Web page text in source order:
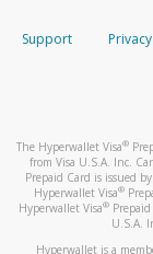
When
text.
How
For
your
When
activity
Support Privacy
The Hyperwallet Visa®
from Visa U.S.A. Inc.
Prepaid Card is issued
Hyperwallet Visa®
Hyperwallet Visa®Prepaid
U.S.A.
Hyperwallet is a